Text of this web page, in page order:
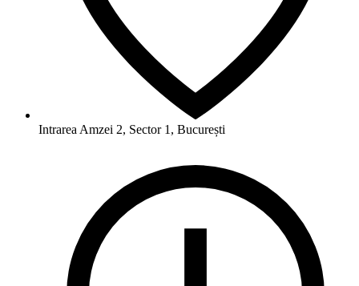
Intrarea Amzei 2, Sector 1, București